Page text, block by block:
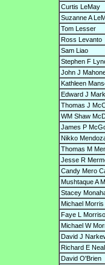
Curtis LeMay
Suzanne A
Tom Lesser
Ross Levanto
Sam Liao
Stephen F
John J
Kathleen
Edward J
Thomas J
WM Shaw
James P
Nikko
Thomas M
Jesse R
Candy Mero
Mushtaque A
Stacey
Michael Morris
Faye L
Michael W
David J
Richard E Neal
David O'Brien